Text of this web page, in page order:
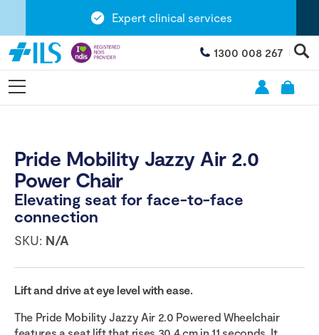
Expert clinical services
1300 008 267
Pride Mobility Jazzy Air 2.0
Power Chair
Elevating seat for face-to-face
connection
SKU: N/A
Lift and drive at eye level with ease.
The Pride Mobility Jazzy Air 2.0 Powered Wheelchair